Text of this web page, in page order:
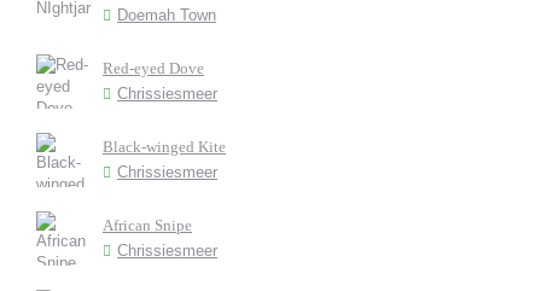
Doemah Town
Red-eyed Dove
Chrissiesmeer
Black-winged Kite
Chrissiesmeer
African Snipe
Chrissiesmeer